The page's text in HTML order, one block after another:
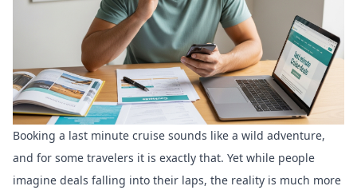
Booking a last minute cruise sounds like a wild adventure,
and for some travelers it is exactly that. Yet while people
imagine deals falling into their laps, the reality is much more